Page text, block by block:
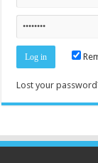
Lost your